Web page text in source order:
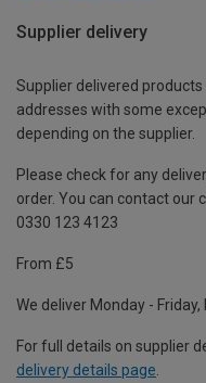
Supplier delivery
Supplier delivered
addresses with some
depending on the supplier.
Please check for any
order. You can contact our
0330 123 4123
From £5
We deliver Monday -
For full details on supplier
delivery details page.